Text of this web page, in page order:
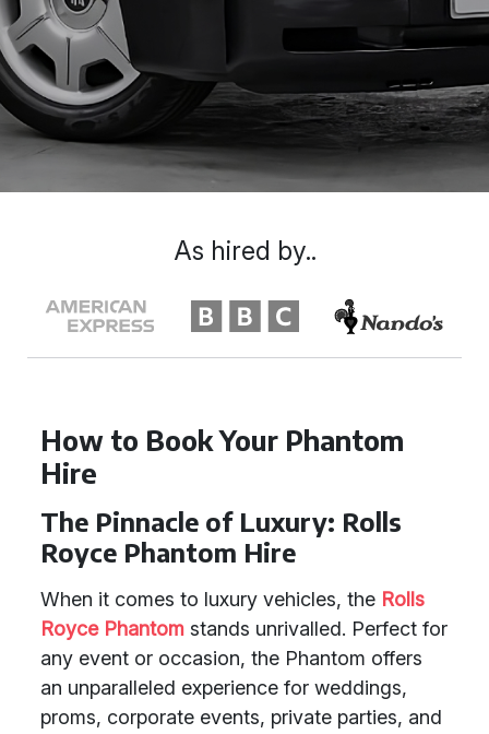
How to Book Your Phantom
Hire
The Pinnacle of Luxury: Rolls
Royce Phantom Hire
When it comes to luxury vehicles, the Rolls
Royce Phantom stands unrivalled. Perfect for
any event or occasion, the Phantom offers
an unparalleled experience for weddings,
proms, corporate events, private parties, and
As hired by..